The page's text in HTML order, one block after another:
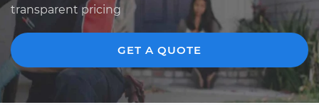
transparent pricing
GET A QUOTE